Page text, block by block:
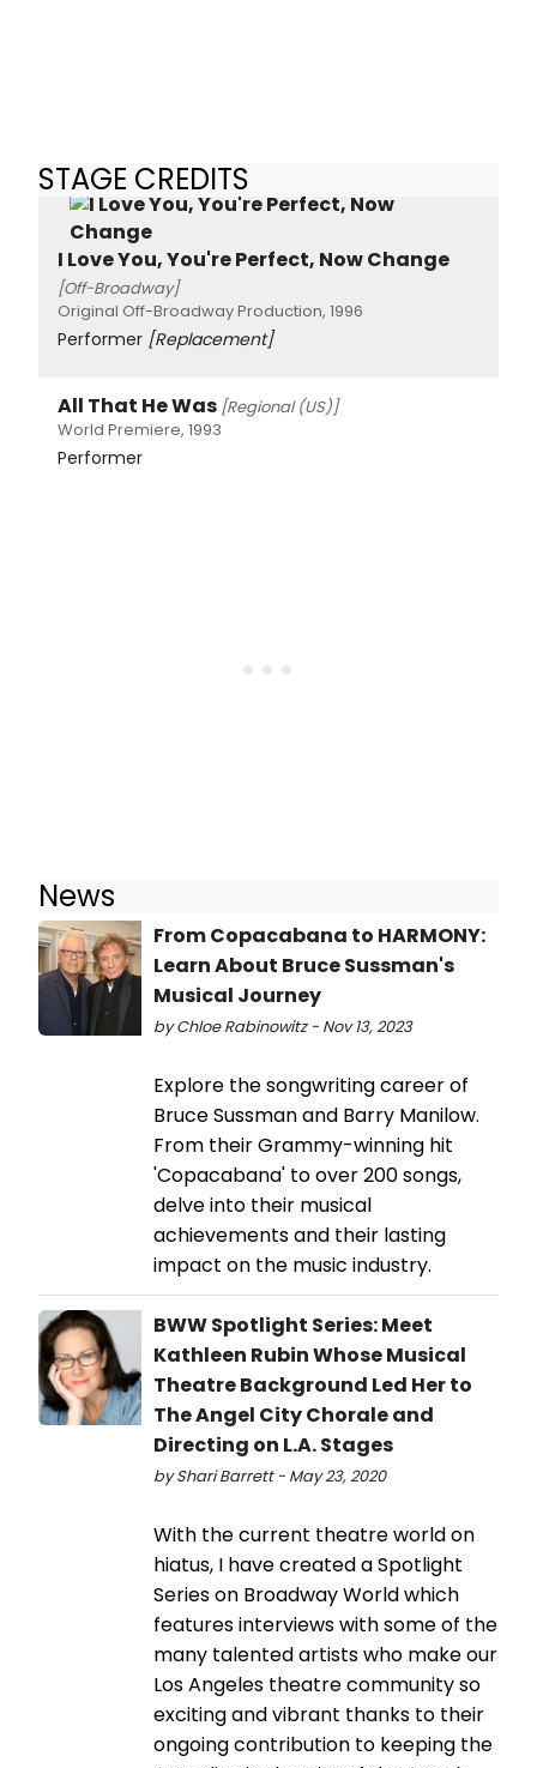
STAGE CREDITS
I Love You, You're Perfect, Now Change
[Off-Broadway]
Original Off-Broadway Production, 1996
Performer [Replacement]
All That He Was [Regional (US)]
World Premiere, 1993
Performer
News
From Copacabana to HARMONY:
Learn About Bruce Sussman's
Musical Journey
by Chloe Rabinowitz - Nov 13, 2023
Explore the songwriting career of
Bruce Sussman and Barry Manilow.
From their Grammy-winning hit
'Copacabana' to over 200 songs,
delve into their musical
achievements and their lasting
impact on the music industry.
BWW Spotlight Series: Meet
Kathleen Rubin Whose Musical
Theatre Background Led Her to
The Angel City Chorale and
Directing on L.A. Stages
by Shari Barrett - May 23, 2020
With the current theatre world on
hiatus, I have created a Spotlight
Series on Broadway World which
features interviews with some of the
many talented artists who make our
Los Angeles theatre community so
exciting and vibrant thanks to their
ongoing contribution to keeping the